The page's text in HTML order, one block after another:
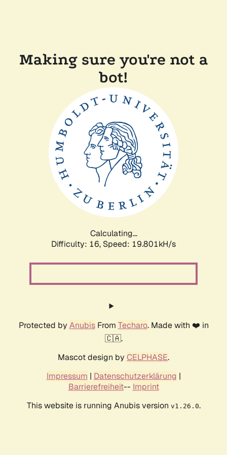
Making sure you're not a
bot!
Calculating...
Difficulty: 16, Speed: 19.801kH/s
Protected by AnubisFrom Techaro. Made with ❤️ in
🇨🇦.
Mascot design by CELPHASE.
Impressum | Datenschutzerklärung |
Barrierefreiheit-- Imprint
This website is running Anubis version v1.26.0.